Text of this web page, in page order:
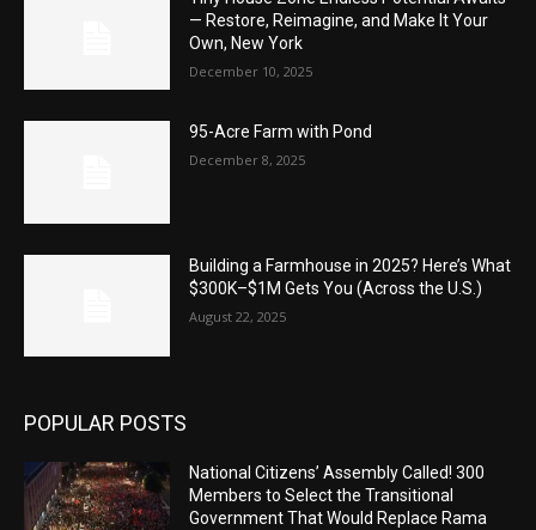
— Restore, Reimagine, and Make It Your
Own, New York
December 10, 2025
95-Acre Farm with Pond
December 8, 2025
Building a Farmhouse in 2025? Here’s What
$300K–$1M Gets You (Across the U.S.)
August 22, 2025
POPULAR POSTS
National Citizens’ Assembly Called! 300
Members to Select the Transitional
Government That Would Replace Rama